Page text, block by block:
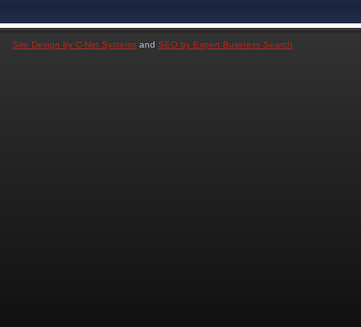
Site Design by C-Net Systems and SEO by Expert Business Search